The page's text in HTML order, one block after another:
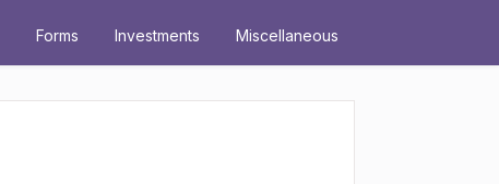
Forms Investments Miscellaneous